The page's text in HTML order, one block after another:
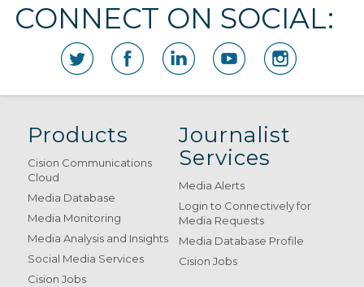
CONNECT ON SOCIAL:
Products
Cision Communications
Cloud
Media Database
Media Monitoring
Media Analysis and Insights
Social Media Services
Cision Jobs
Journalist
Services
Media Alerts
Login to Connectively for
Media Requests
Media Database Profile
Cision Jobs